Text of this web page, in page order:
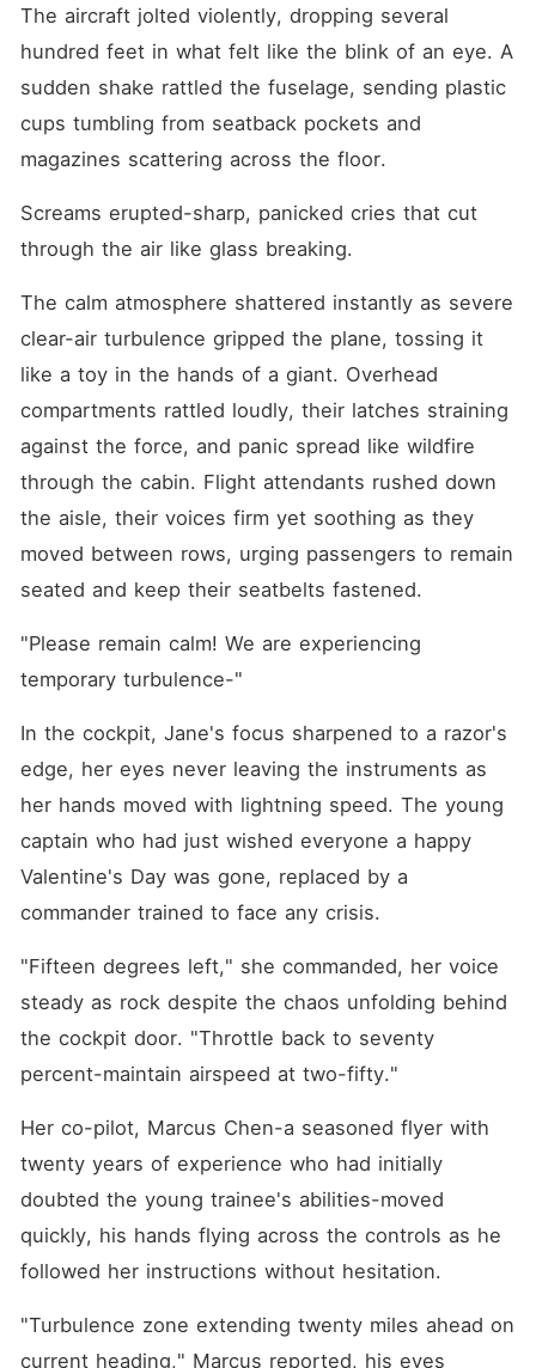
The aircraft jolted violently, dropping several
hundred feet in what felt like the blink of an eye. A
sudden shake rattled the fuselage, sending plastic
cups tumbling from seatback pockets and
magazines scattering across the floor.
Screams erupted-sharp, panicked cries that cut
through the air like glass breaking.
The calm atmosphere shattered instantly as severe
clear-air turbulence gripped the plane, tossing it
like a toy in the hands of a giant. Overhead
compartments rattled loudly, their latches straining
against the force, and panic spread like wildfire
through the cabin. Flight attendants rushed down
the aisle, their voices firm yet soothing as they
moved between rows, urging passengers to remain
seated and keep their seatbelts fastened.
"Please remain calm! We are experiencing
temporary turbulence-"
In the cockpit, Jane's focus sharpened to a razor's
edge, her eyes never leaving the instruments as
her hands moved with lightning speed. The young
captain who had just wished everyone a happy
Valentine's Day was gone, replaced by a
commander trained to face any crisis.
"Fifteen degrees left," she commanded, her voice
steady as rock despite the chaos unfolding behind
the cockpit door. "Throttle back to seventy
percent-maintain airspeed at two-fifty."
Her co-pilot, Marcus Chen-a seasoned flyer with
twenty years of experience who had initially
doubted the young trainee's abilities-moved
quickly, his hands flying across the controls as he
followed her instructions without hesitation.
"Turbulence zone extending twenty miles ahead on
current heading," Marcus reported, his eyes